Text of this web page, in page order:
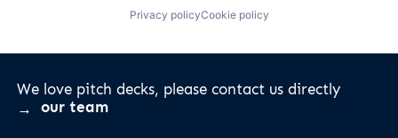
Privacy policyCookie policy
We love pitch decks, please contact us directly
our team